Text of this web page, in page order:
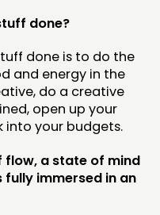
done?
done is to do the
and energy in the
do a creative
open up your
into your budgets.
flow, a state of mind
fully immersed in an